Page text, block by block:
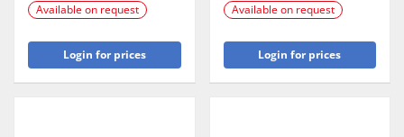
Available on request
Login for prices
Available on request
Login for prices